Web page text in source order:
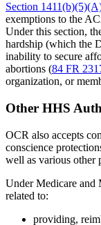
Section
exemptions to the
Under this section,
hardship (which the
inability to secure
abortions (84 FR
organization, or
Other HHS
OCR also accepts
conscience
well as various other
Under Medicare and
related to:
providing,